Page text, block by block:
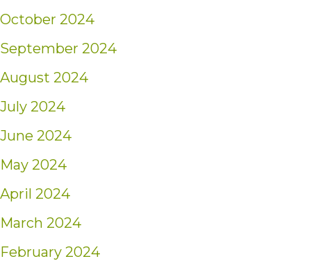
October 2024
September 2024
August 2024
July 2024
June 2024
May 2024
April 2024
March 2024
February 2024